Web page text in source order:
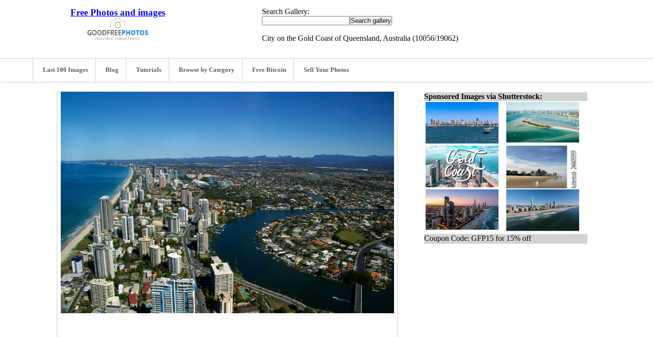
Free Photos and images Search Gallery:
City on the Gold Coast of Queensland, Australia (10056/19062)
Last 100 Images Blog Tutorials Browse by Category Free Bitcoin Sell Your Photos
Sponsored Images via Shutterstock:
Coupon Code: GFP15 for 15% off